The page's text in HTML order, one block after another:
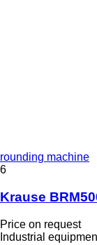
rounding machine
6
Krause
Price on request
Industrial